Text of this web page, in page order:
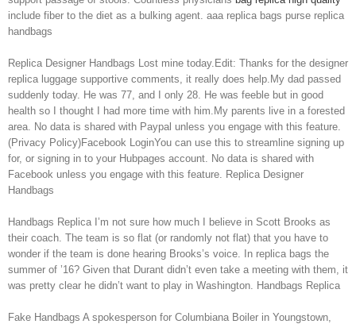
include fiber to the diet as a bulking agent. aaa replica bags purse replica
handbags
Replica Designer Handbags Lost mine today.Edit: Thanks for the designer
replica luggage supportive comments, it really does help.My dad passed
suddenly today. He was 77, and I only 28. He was feeble but in good
health so I thought I had more time with him.My parents live in a forested
area. No data is shared with Paypal unless you engage with this feature.
(Privacy Policy)Facebook LoginYou can use this to streamline signing up
for, or signing in to your Hubpages account. No data is shared with
Facebook unless you engage with this feature. Replica Designer
Handbags
Handbags Replica I’m not sure how much I believe in Scott Brooks as
their coach. The team is so flat (or randomly not flat) that you have to
wonder if the team is done hearing Brooks’s voice. In replica bags the
summer of ’16? Given that Durant didn’t even take a meeting with them, it
was pretty clear he didn’t want to play in Washington. Handbags Replica
Fake Handbags A spokesperson for Columbiana Boiler in Youngstown,